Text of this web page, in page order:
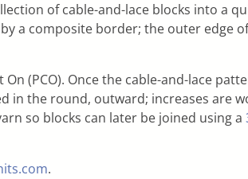
of cable-and-lace blocks into a
a composite border; the outer edge
(PCO). Once the cable-and-lace
in the round, outward; increases are
so blocks can later be joined using a
.